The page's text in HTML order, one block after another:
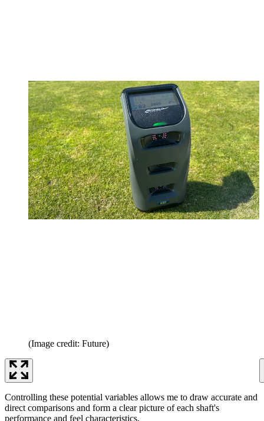
(Image credit: Future)
Controlling these potential variables allows me to draw accurate and
direct comparisons and form a clear picture of each shaft's
performance and feel characteristics.